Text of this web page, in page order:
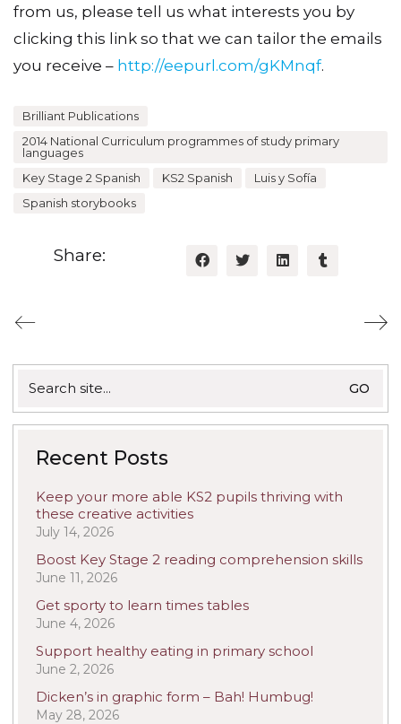
from us, please tell us what interests you by
clicking this link so that we can tailor the emails
you receive – http://eepurl.com/gKMnqf.
Brilliant Publications
2014 National Curriculum programmes of study primary
languages
Key Stage 2 Spanish
KS2 Spanish
Luis y Sofía
Spanish storybooks
Share:
for:
Recent Posts
Keep your more able KS2 pupils thriving with
these creative activities
July 14, 2026
Boost Key Stage 2 reading comprehension skills
June 11, 2026
Get sporty to learn times tables
June 4, 2026
Support healthy eating in primary school
June 2, 2026
Dicken’s in graphic form – Bah! Humbug!
May 28, 2026